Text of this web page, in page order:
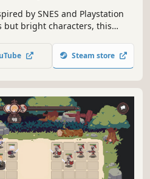
by SNES and Playstation
but bright characters, this
itself. Use your timing and
to lead your party home safely
Steam store